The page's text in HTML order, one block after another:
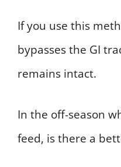
If you use this
bypasses the GI
remains intact.
In the off-season
feed, is there a